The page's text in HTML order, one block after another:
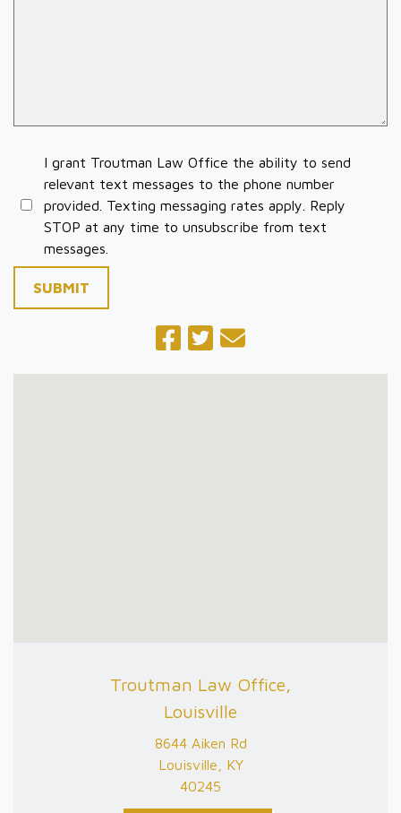
I grant Troutman Law Office the ability to send
relevant text messages to the phone number
provided. Texting messaging rates apply. Reply
STOP at any time to unsubscribe from text
messages.
SUBMIT
Troutman Law Office,
Louisville
8644 Aiken Rd
Louisville, KY
40245